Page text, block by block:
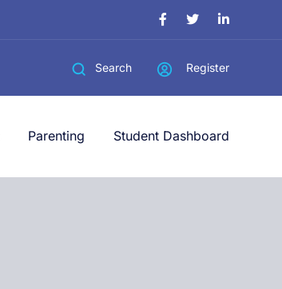
Search Register
Parenting Student Dashboard